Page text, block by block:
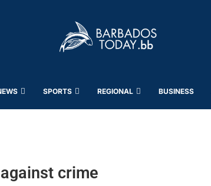
SPORTS REGIONAL BUSINESS
crime